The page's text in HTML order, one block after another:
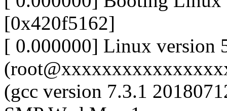
[0x420f5162]
[ 0.000000] Linux version
(gcc version 7.3.1